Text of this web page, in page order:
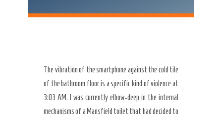
The vibration of the smartphone against the cold tile
of the bathroom floor is a specific kind of violence at
3:03 AM. I was currently elbow-deep in the internal
mechanisms of a Mansfield toilet that had decided to